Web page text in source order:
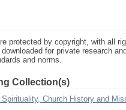
protected by copyright, with all
for private research
and norms.
Collection(s)
Church History and